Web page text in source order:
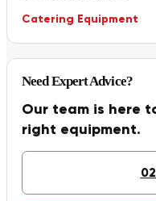
Catering Equipment
Need Expert Advice?
Our team is here
right equipment.